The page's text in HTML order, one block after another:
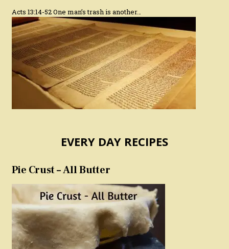
Acts 13:14-52 One man’s trash is another…
EVERY DAY RECIPES
Pie Crust – All Butter